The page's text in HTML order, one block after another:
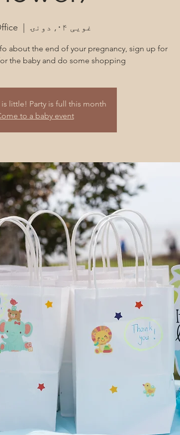
غویی ۰۴, دونۍ
about the end of your pregnancy, sign up for
the baby and do some shopping!
little! Party is full this month!
to a baby event!